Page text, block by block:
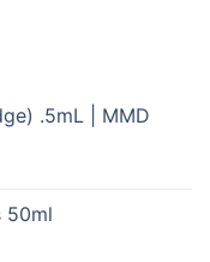
.5mL | MMD
50ml